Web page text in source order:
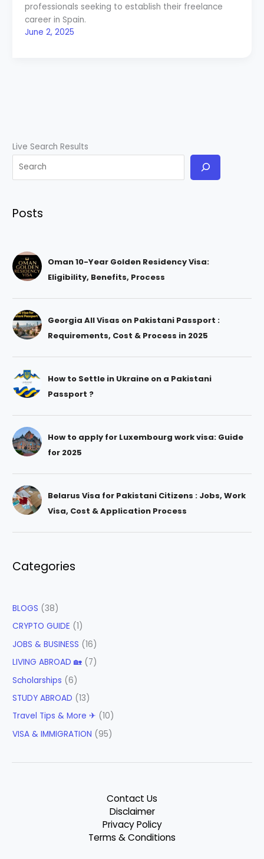
professionals seeking to establish their freelance
career in Spain.
June 2, 2025
Live Search Results
Posts
Oman 10-Year Golden Residency Visa:
Eligibility, Benefits, Process
Georgia All Visas on Pakistani Passport :
Requirements, Cost & Process in 2025
How to Settle in Ukraine on a Pakistani
Passport ?
How to apply for Luxembourg work visa: Guide
for 2025
Belarus Visa for Pakistani Citizens : Jobs, Work
Visa, Cost & Application Process
Categories
BLOGS (38)
CRYPTO GUIDE (1)
JOBS & BUSINESS (16)
LIVING ABROAD 🏡 (7)
Scholarships (6)
STUDY ABROAD (13)
Travel Tips & More ✈ (10)
VISA & IMMIGRATION (95)
Contact Us
Disclaimer
Privacy Policy
Terms & Conditions